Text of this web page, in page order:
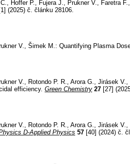
Hoffer P., Fujera J., Prukner V., Faretra
[1] (2025) č. článku 28106.
V., Šimek M.: Quantifying Plasma
V., Rotondo P. R., Arora G., Jirásek
efficiency. Green Chemistry 27 [27]
V., Rotondo P. R., Arora G., Jirásek
D-Applied Physics 57 [40] (2024) č.